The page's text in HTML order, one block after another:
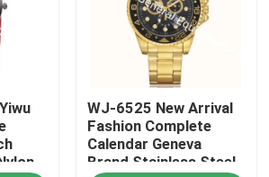
WJ-6525 New Arrival
Fashion Complete
Calendar Geneva
Brand Stainless Steel